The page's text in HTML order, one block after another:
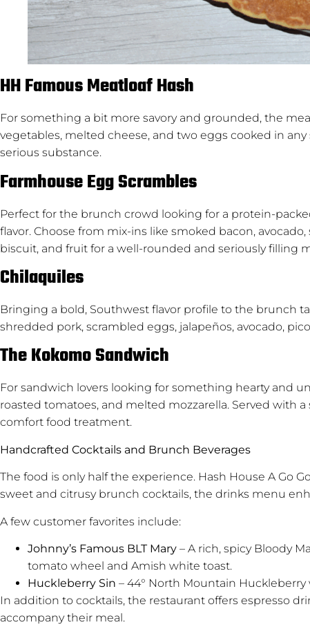
HH Famous Meatloaf Hash
For something a bit more savory and grounded, the
vegetables, melted cheese, and two eggs cooked in
serious substance.
Farmhouse Egg Scrambles
Perfect for the brunch crowd looking for a protein-
flavor. Choose from mix-ins like smoked bacon,
biscuit, and fruit for a well-rounded and seriously filling
Chilaquiles
Bringing a bold, Southwest flavor profile to the brunch
shredded pork, scrambled eggs, jalapeños, avocado,
The Kokomo Sandwich
For sandwich lovers looking for something hearty and
roasted tomatoes, and melted mozzarella. Served with
comfort food treatment.
Handcrafted Cocktails and Brunch Beverages
The food is only half the experience. Hash House A Go
sweet and citrusy brunch cocktails, the drinks menu
A few customer favorites include:
Johnny’s Famous BLT Mary – A rich, spicy Bloody
tomato wheel and Amish white toast.
Huckleberry Sin – 44° North Mountain
In addition to cocktails, the restaurant offers espresso
accompany their meal.